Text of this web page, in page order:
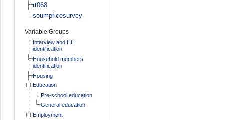
rt068
soumpricesurvey
Variable Groups
Interview and HH
identification
Household members
identification
Housing
Education
Pre-school education
General education
Employment